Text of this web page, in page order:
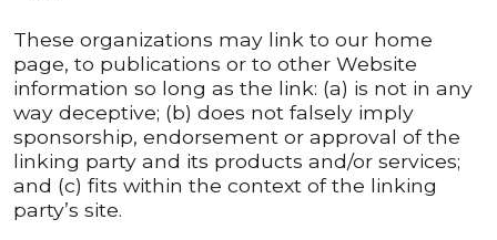
These organizations may link to our home
page, to publications or to other Website
information so long as the link: (a) is not in any
way deceptive; (b) does not falsely imply
sponsorship, endorsement or approval of the
linking party and its products and/or services;
and (c) fits within the context of the linking
party’s site.